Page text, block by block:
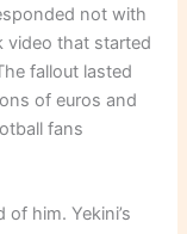
not with
video that started
fallout lasted
of euros and
fans
of him. Yekini’s